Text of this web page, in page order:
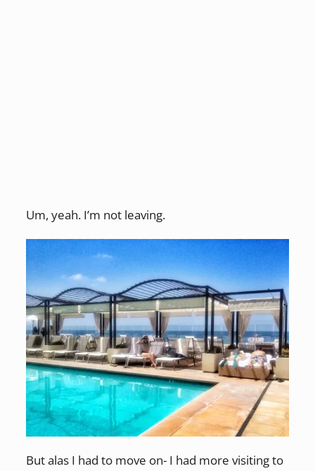
Um, yeah. I’m not leaving.
But alas I had to move on- I had more visiting to